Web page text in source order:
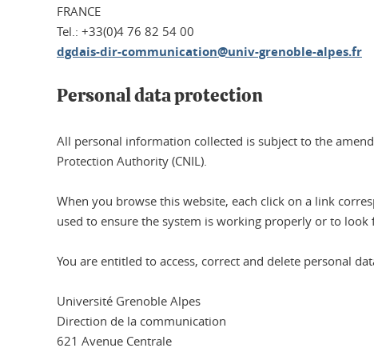
FRANCE
Tel.: +33(0)4 76 82 54 00
dgdais-dir-communication@univ-grenoble-alpes.fr
Personal data protection
All personal information collected is subject to the
Protection Authority (CNIL).
When you browse this website, each click on a link
used to ensure the system is working properly or to
You are entitled to access, correct and delete personal
Université Grenoble Alpes
Direction de la communication
621 Avenue Centrale